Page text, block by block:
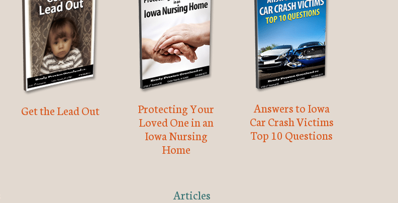
Get the Lead Out
Protecting Your
Loved One in an
Iowa Nursing
Home
Answers to Iowa
Car Crash Victims
Top 10 Questions
Articles